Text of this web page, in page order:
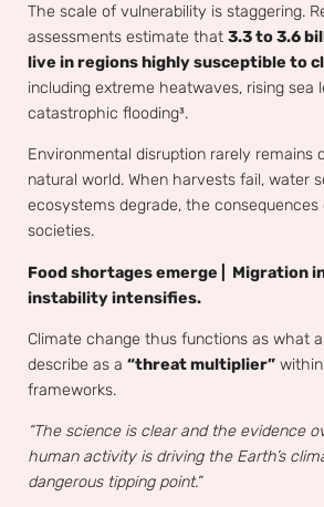
The scale of vulnerability is staggering.
assessments estimate that 3.3 to 3.6
live in regions highly susceptible to
including extreme heatwaves, rising sea
catastrophic flooding³.
Environmental disruption rarely remains
natural world. When harvests fail, water
ecosystems degrade, the
societies.
Food shortages emerge | Migration
instability intensifies.
Climate change thus functions as what
describe as a “threat multiplier”
frameworks.
“The science is clear and the evidence
human activity is driving the Earth’s
dangerous tipping point.”